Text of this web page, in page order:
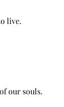
live.
our souls.